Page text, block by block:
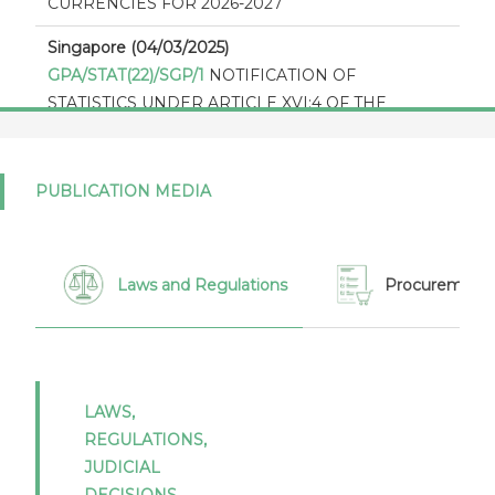
Singapore (04/03/2025)
GPA/STAT(22)/SGP/1 NOTIFICATION OF
STATISTICS UNDER ARTICLE XVI:4 OF THE
Singapore (29/01/2024)
Procurement 2012 - Report by Singapore for 2021
Singapore (29/01/2024)
2024 - 2025 - Singapore
Singapore (03/07/2023)
GPA/STAT(20)/SGP/1
PUBLICATION MEDIA
Laws and Regulations Procurement
LAWS,
REGULATIONS,
JUDICIAL